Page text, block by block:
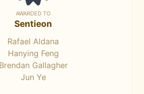
AWARDED TO
Sentieon
Rafael Aldana
Hanying Feng
Brendan Gallagher
Jun Ye